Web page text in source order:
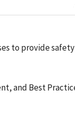
to provide
and Best